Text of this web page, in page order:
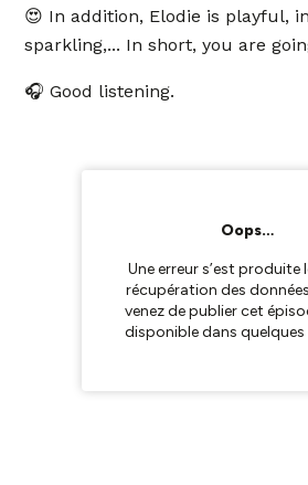
😍 In addition, Elodie is playful,
sparkling,... In short, you are
🎧 Good listening.